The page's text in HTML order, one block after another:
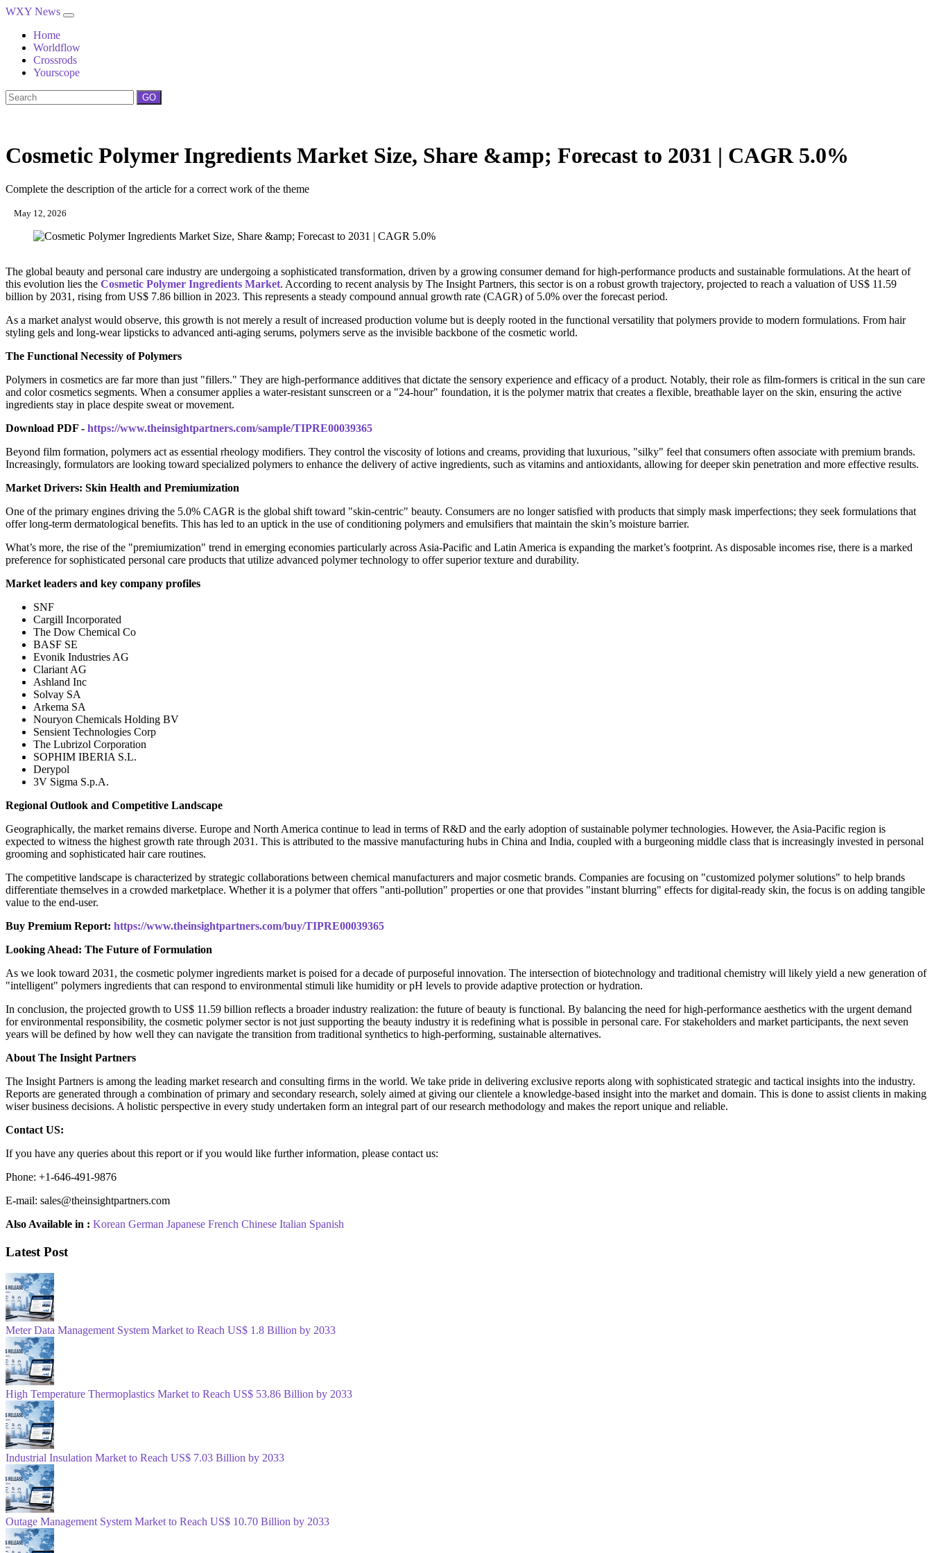
WXY News
Home
Worldflow
Crossrods
Yourscope
GO
Cosmetic Polymer Ingredients Market Size, Share &amp; Forecast to 2031 | CAGR 5.0%
Complete the description of the article for a correct work of the theme
May 12, 2026
The global beauty and personal care industry are undergoing a sophisticated transformation, driven by a growing consumer demand for high-performance products and sustainable formulations. At the heart of
this evolution lies the Cosmetic Polymer Ingredients Market. According to recent analysis by The Insight Partners, this sector is on a robust growth trajectory, projected to reach a valuation of US$ 11.59
billion by 2031, rising from US$ 7.86 billion in 2023. This represents a steady compound annual growth rate (CAGR) of 5.0% over the forecast period.
As a market analyst would observe, this growth is not merely a result of increased production volume but is deeply rooted in the functional versatility that polymers provide to modern formulations. From hair
styling gels and long-wear lipsticks to advanced anti-aging serums, polymers serve as the invisible backbone of the cosmetic world.
The Functional Necessity of Polymers
Polymers in cosmetics are far more than just "fillers." They are high-performance additives that dictate the sensory experience and efficacy of a product. Notably, their role as film-formers is critical in the sun care
and color cosmetics segments. When a consumer applies a water-resistant sunscreen or a "24-hour" foundation, it is the polymer matrix that creates a flexible, breathable layer on the skin, ensuring the active
ingredients stay in place despite sweat or movement.
Download PDF - https://www.theinsightpartners.com/sample/TIPRE00039365
Beyond film formation, polymers act as essential rheology modifiers. They control the viscosity of lotions and creams, providing that luxurious, "silky" feel that consumers often associate with premium brands.
Increasingly, formulators are looking toward specialized polymers to enhance the delivery of active ingredients, such as vitamins and antioxidants, allowing for deeper skin penetration and more effective results.
Market Drivers: Skin Health and Premiumization
One of the primary engines driving the 5.0% CAGR is the global shift toward "skin-centric" beauty. Consumers are no longer satisfied with products that simply mask imperfections; they seek formulations that
offer long-term dermatological benefits. This has led to an uptick in the use of conditioning polymers and emulsifiers that maintain the skin’s moisture barrier.
What’s more, the rise of the "premiumization" trend in emerging economies particularly across Asia-Pacific and Latin America is expanding the market’s footprint. As disposable incomes rise, there is a marked
preference for sophisticated personal care products that utilize advanced polymer technology to offer superior texture and durability.
Market leaders and key company profiles
SNF
Cargill Incorporated
The Dow Chemical Co
BASF SE
Evonik Industries AG
Clariant AG
Ashland Inc
Solvay SA
Arkema SA
Nouryon Chemicals Holding BV
Sensient Technologies Corp
The Lubrizol Corporation
SOPHIM IBERIA S.L.
Derypol
3V Sigma S.p.A.
Regional Outlook and Competitive Landscape
Geographically, the market remains diverse. Europe and North America continue to lead in terms of R&D and the early adoption of sustainable polymer technologies. However, the Asia-Pacific region is
expected to witness the highest growth rate through 2031. This is attributed to the massive manufacturing hubs in China and India, coupled with a burgeoning middle class that is increasingly invested in personal
grooming and sophisticated hair care routines.
The competitive landscape is characterized by strategic collaborations between chemical manufacturers and major cosmetic brands. Companies are focusing on "customized polymer solutions" to help brands
differentiate themselves in a crowded marketplace. Whether it is a polymer that offers "anti-pollution" properties or one that provides "instant blurring" effects for digital-ready skin, the focus is on adding tangible
value to the end-user.
Buy Premium Report: https://www.theinsightpartners.com/buy/TIPRE00039365
Looking Ahead: The Future of Formulation
As we look toward 2031, the cosmetic polymer ingredients market is poised for a decade of purposeful innovation. The intersection of biotechnology and traditional chemistry will likely yield a new generation of
"intelligent" polymers ingredients that can respond to environmental stimuli like humidity or pH levels to provide adaptive protection or hydration.
In conclusion, the projected growth to US$ 11.59 billion reflects a broader industry realization: the future of beauty is functional. By balancing the need for high-performance aesthetics with the urgent demand
for environmental responsibility, the cosmetic polymer sector is not just supporting the beauty industry it is redefining what is possible in personal care. For stakeholders and market participants, the next seven
years will be defined by how well they can navigate the transition from traditional synthetics to high-performing, sustainable alternatives.
About The Insight Partners
The Insight Partners is among the leading market research and consulting firms in the world. We take pride in delivering exclusive reports along with sophisticated strategic and tactical insights into the industry.
Reports are generated through a combination of primary and secondary research, solely aimed at giving our clientele a knowledge-based insight into the market and domain. This is done to assist clients in making
wiser business decisions. A holistic perspective in every study undertaken form an integral part of our research methodology and makes the report unique and reliable.
Contact US:
If you have any queries about this report or if you would like further information, please contact us:
Phone: +1-646-491-9876
E-mail: sales@theinsightpartners.com
Also Available in : Korean German Japanese French Chinese Italian Spanish
Latest Post
Meter Data Management System Market to Reach US$ 1.8 Billion by 2033
High Temperature Thermoplastics Market to Reach US$ 53.86 Billion by 2033
Industrial Insulation Market to Reach US$ 7.03 Billion by 2033
Outage Management System Market to Reach US$ 10.70 Billion by 2033